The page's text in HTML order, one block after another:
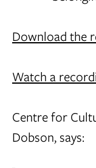
Download the
Watch a
Centre for
Dobson, says: